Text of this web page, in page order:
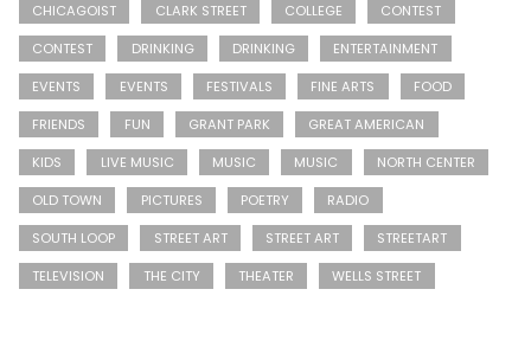
CHICAGOIST
CLARK STREET COLLEGE
CONTEST
CONTEST
DRINKING DRINKING
ENTERTAINMENT
EVENTS
EVENTS FESTIVALS FINE ARTS
FOOD
FRIENDS
FUN GRANT PARK
GREAT AMERICAN
KIDS
LIVE MUSIC MUSIC MUSIC
NORTH CENTER
OLD TOWN
PICTURES POETRY
RADIO
SOUTH LOOP
STREET ART STREET ART
STREETART
TELEVISION
THE CITY THEATER WELLS STREET